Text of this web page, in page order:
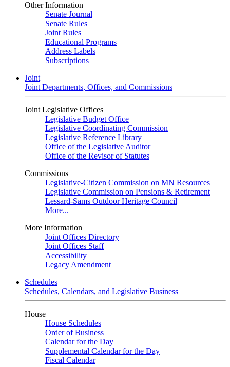
Other Information
Senate Journal
Senate Rules
Joint Rules
Educational Programs
Address Labels
Subscriptions
Joint
Joint Departments, Offices, and Commissions
Joint Legislative Offices
Legislative Budget Office
Legislative Coordinating Commission
Legislative Reference Library
Office of the Legislative Auditor
Office of the Revisor of Statutes
Commissions
Legislative-Citizen Commission on MN Resources
Legislative Commission on Pensions & Retirement
Lessard-Sams Outdoor Heritage Council
More...
More Information
Joint Offices Directory
Joint Offices Staff
Accessibility
Legacy Amendment
Schedules
Schedules, Calendars, and Legislative Business
House
House Schedules
Order of Business
Calendar for the Day
Supplemental Calendar for the Day
Fiscal Calendar